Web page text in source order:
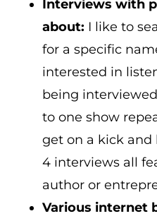
Interviews with
about: I like to
for a specific
interested in
being
to one show
get on a kick and
4 interviews all
author or
Various internet